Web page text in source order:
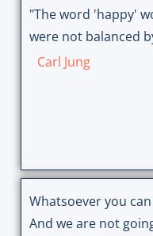
"The word 'happy'
were not balanced
Carl Jung
Whatsoever you
And we are not